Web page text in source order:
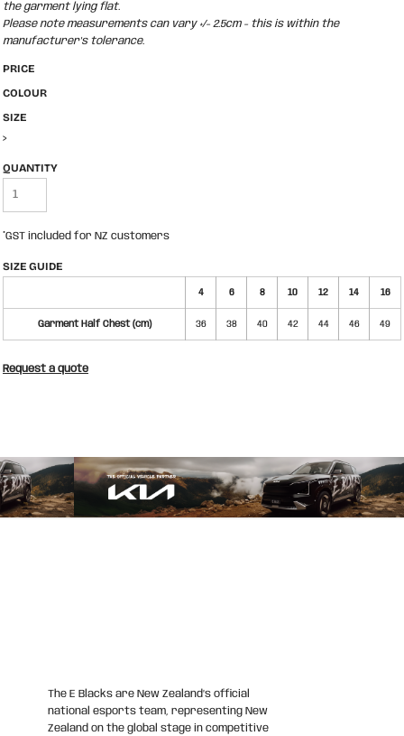
the garment lying flat.
Please note measurements can vary +/- 2.5cm - this is within the
manufacturer's tolerance.
PRICE
COLOUR
SIZE
>
QUANTITY
*GST included for NZ customers
SIZE GUIDE
4 6 8 10 12 14 16
Garment Half Chest (cm) 36 38 40 42 44 46 49
Request a quote
The E Blacks are New Zealand’s official
national esports team, representing New
Zealand on the global stage in competitive